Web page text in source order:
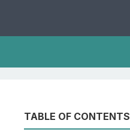
TABLE OF CONTENTS